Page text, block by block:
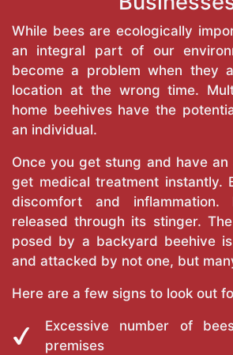
While bees are ecologically
an integral part of our
become a problem when they
location at the wrong time.
home beehives have the
an individual.
Once you get stung and have
get medical treatment instantly.
discomfort and
released through its stinger.
posed by a backyard beehive
and attacked by not one, but
Here are a few signs to look out
Excessive number of
premises